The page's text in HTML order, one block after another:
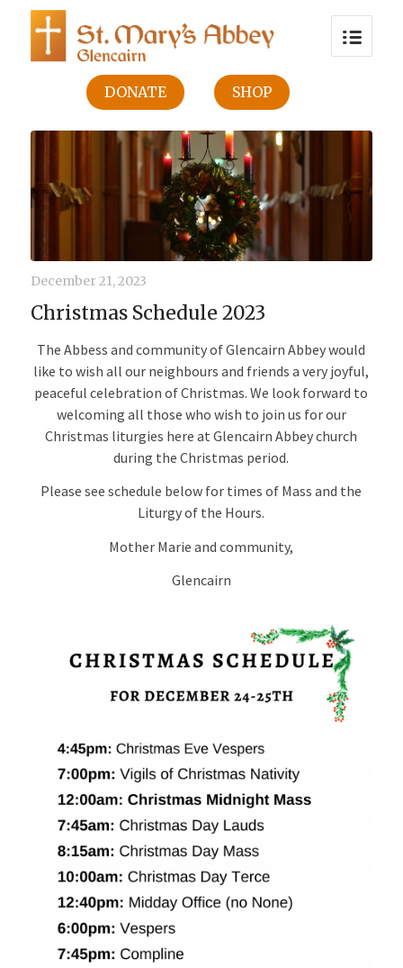
DONATE SHOP
December 21, 2023
Christmas Schedule 2023
The Abbess and community of Glencairn Abbey would
like to wish all our neighbours and friends a very joyful,
peaceful celebration of Christmas. We look forward to
welcoming all those who wish to join us for our
Christmas liturgies here at Glencairn Abbey church
during the Christmas period.
Please see schedule below for times of Mass and the
Liturgy of the Hours.
Mother Marie and community,
Glencairn